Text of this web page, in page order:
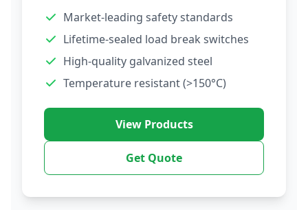
Market-leading safety standards
Lifetime-sealed load break switches
High-quality galvanized steel
Temperature resistant (>150°C)
View Products
Get Quote